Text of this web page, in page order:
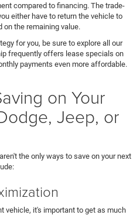
compared to financing. The trade-
either have to return the vehicle to
on the remaining value.
for you, be sure to explore all our
frequently offers lease specials on
payments even more affordable.
on Your
Jeep, or
the only ways to save on your next
vehicle, it's important to get as much